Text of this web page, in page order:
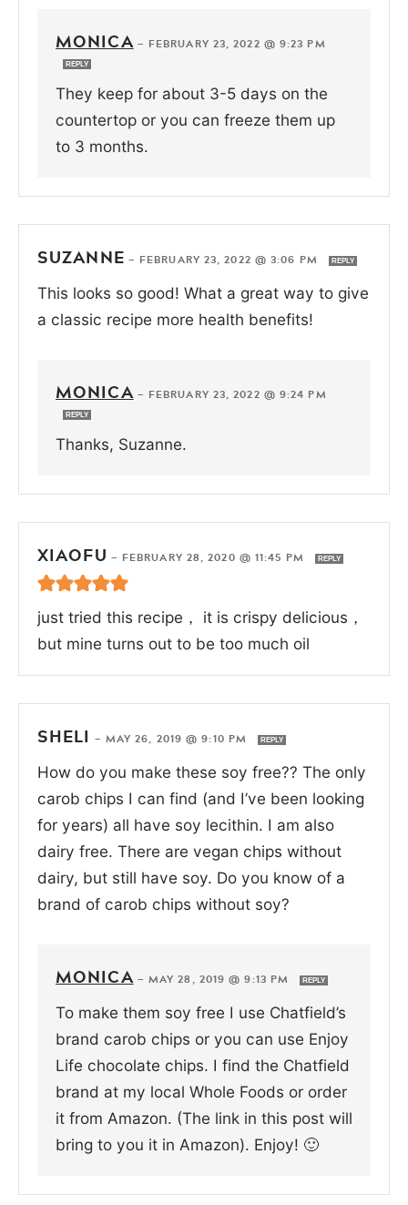
MONICA— FEBRUARY 23, 2022 @ 9:23 PM
REPLY
They keep for about 3-5 days on the
countertop or you can freeze them up
to 3 months.
SUZANNE — FEBRUARY 23, 2022 @ 3:06 PM REPLY
This looks so good! What a great way to give
a classic recipe more health benefits!
MONICA— FEBRUARY 23, 2022 @ 9:24 PM
REPLY
Thanks, Suzanne.
XIAOFU — FEBRUARY 28, 2020 @ 11:45 PM REPLY
just tried this recipe， it is crispy delicious，
but mine turns out to be too much oil
SHELI — MAY 26, 2019 @ 9:10 PM REPLY
How do you make these soy free?? The only
carob chips I can find (and I’ve been looking
for years) all have soy lecithin. I am also
dairy free. There are vegan chips without
dairy, but still have soy. Do you know of a
brand of carob chips without soy?
MONICA— MAY 28, 2019 @ 9:13 PM REPLY
To make them soy free I use Chatfield’s
brand carob chips or you can use Enjoy
Life chocolate chips. I find the Chatfield
brand at my local Whole Foods or order
it from Amazon. (The link in this post will
bring to you it in Amazon). Enjoy! 🙂